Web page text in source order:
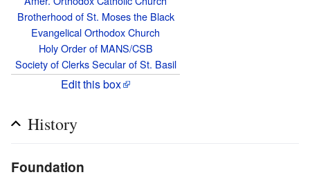
Brotherhood of St. Moses the Black
Evangelical Orthodox Church
Holy Order of MANS/CSB
Society of Clerks Secular of St. Basil
Edit this box
History
Foundation